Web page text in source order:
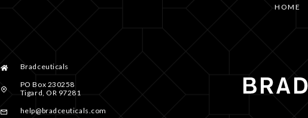
HOME
Bradceuticals
PO Box 230258
Tigard, OR 97281
help@bradceuticals.com